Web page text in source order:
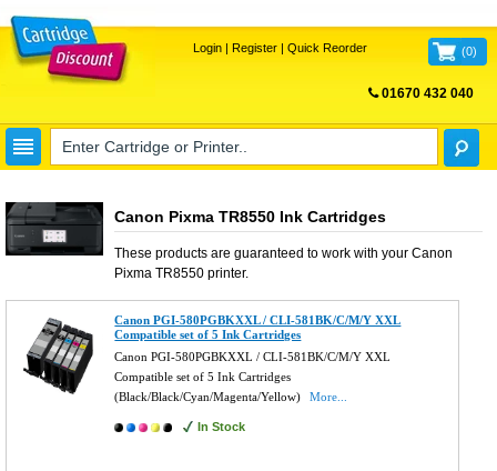
Login| Register| Quick Reorder (0)
01670 432 040
Canon Pixma TR8550 Ink Cartridges
These products are guaranteed to work with your Canon
Pixma TR8550printer.
Canon PGI-580PGBKXXL / CLI-581BK/C/M/Y XXL
Compatible set of 5 Ink Cartridges
Canon PGI-580PGBKXXL / CLI-581BK/C/M/Y XXL
Compatible set of 5 Ink Cartridges
(Black/Black/Cyan/Magenta/Yellow)
More...
In Stock